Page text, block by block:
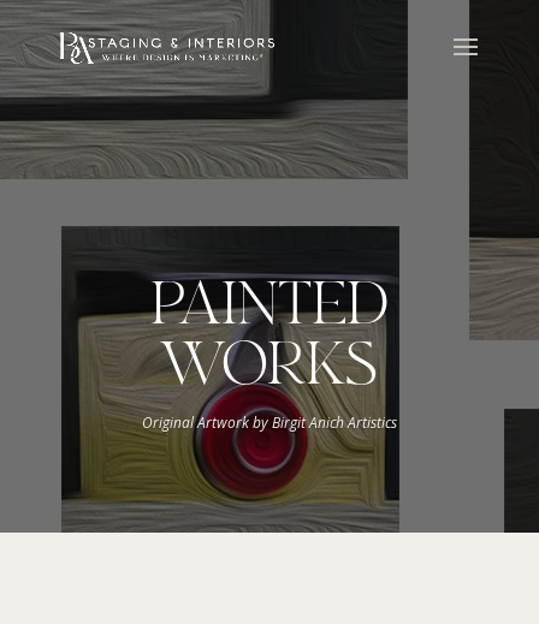
PAINTED
WORKS
Original Artwork by Birgit Anich Artistics